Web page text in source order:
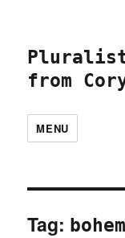
from
MENU
Tag: